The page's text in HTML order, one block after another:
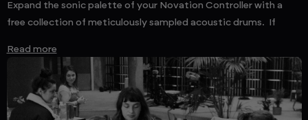
Expand the sonic palette of your Novation Controller with a
free collection of meticulously sampled acoustic drums. If
Read more